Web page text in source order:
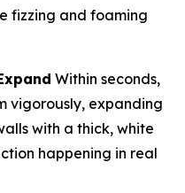
fizzing and foaming
Within seconds,
vigorously, expanding
with a thick, white
happening in real